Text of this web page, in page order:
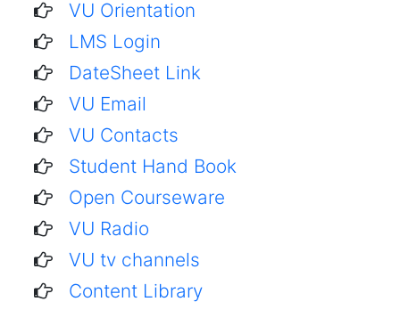
VU Orientation
LMS Login
DateSheet Link
VU Email
VU Contacts
Student Hand Book
Open Courseware
VU Radio
VU tv channels
Content Library